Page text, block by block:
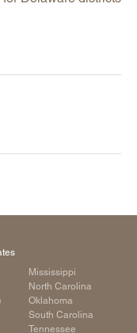
Mississippi
North Carolina
Oklahoma
South Carolina
Tennessee